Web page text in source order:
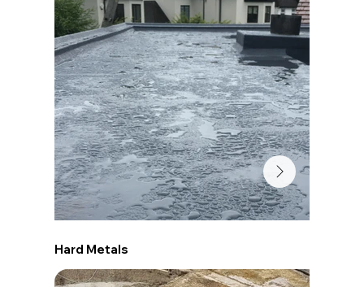
Hard Metals